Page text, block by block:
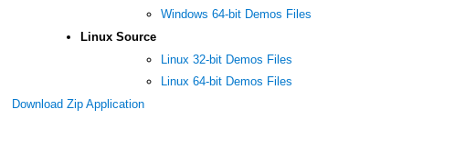
Windows 64-bit Demos Files
Linux Source
Linux 32-bit Demos Files
Linux 64-bit Demos Files
Download Zip Application